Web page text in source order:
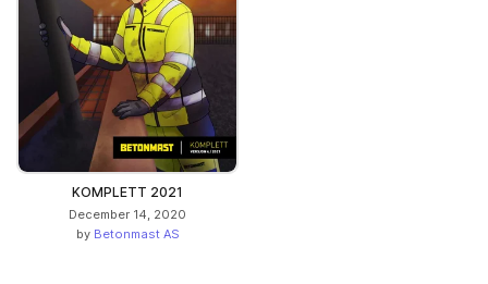
KOMPLETT 2021
December 14, 2020
by Betonmast AS